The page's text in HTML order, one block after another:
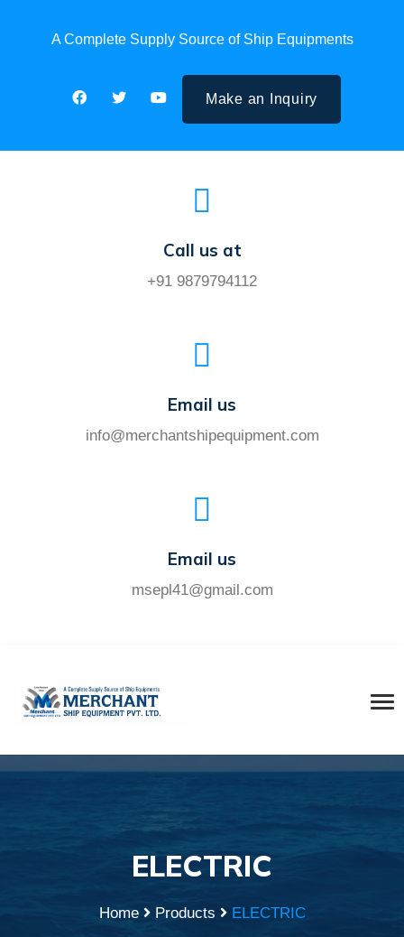
A Complete Supply Source of Ship Equipments
Make an Inquiry
Call us at
+91 9879794112
Email us
info@merchantshipequipment.com
Email us
msepl41@gmail.com
ELECTRIC
Home Products ELECTRIC